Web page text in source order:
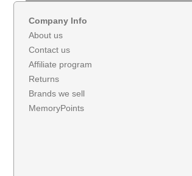
Company Info
About us
Contact us
Affiliate program
Returns
Brands we sell
MemoryPoints